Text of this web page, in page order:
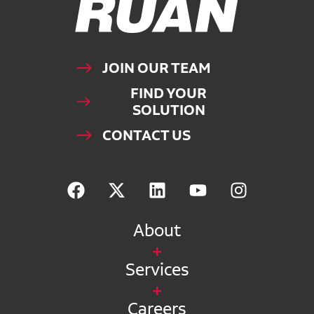
JOIN OUR TEAM
FIND YOUR
SOLUTION
CONTACT US
About
Services
Careers